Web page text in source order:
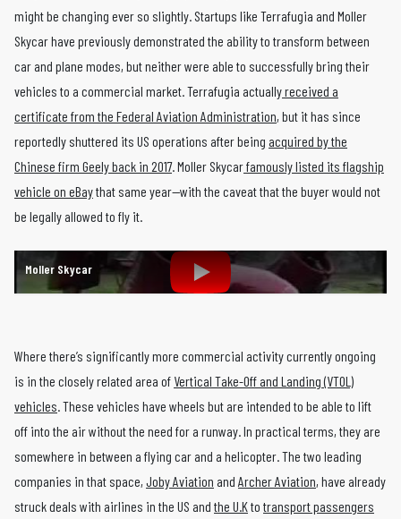
might be changing ever so slightly. Startups like Terrafugia and Moller
Skycar have previously demonstrated the ability to transform between
car and plane modes, but neither were able to successfully bring their
vehicles to a commercial market. Terrafugia actuallyreceived a
certificate from the Federal Aviation Administration, but it has since
reportedly shuttered its US operations after being acquired by the
Chinese firm Geely back in 2017. Moller Skycarfamously listed its flagship
vehicle on eBaythat same year—with the caveat that the buyer would not
be legally allowed to fly it.
Moller Skycar
Where there’s significantly more commercial activity currently ongoing
is in the closely related area of Vertical Take-Off and Landing (VTOL)
vehicles . These vehicles have wheels but are intended to be able to lift
off into the air without the need for a runway. In practical terms, they are
somewhere in between a flying car and a helicopter. The two leading
companies in that space, Joby Aviation and Archer Aviation, have already
struck deals with airlines in the US and the U.Kto transport passengers